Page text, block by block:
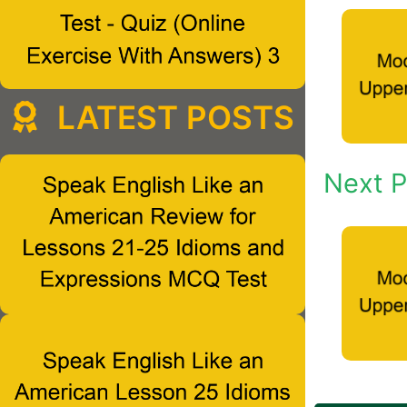
Next
LATEST POSTS